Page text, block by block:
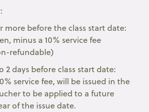
more before the class start date:
minus a 10% service fee
refundable)
2 days before class start date:
service fee, will be issued in the
to be applied to a future
of the issue date.